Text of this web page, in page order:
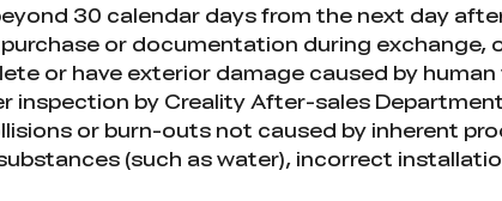
30 calendar days from the next day
or documentation during
or have exterior damage caused by
inspection by Creality After-sales
or burn-outs not caused by inherent
(such as water), incorrect